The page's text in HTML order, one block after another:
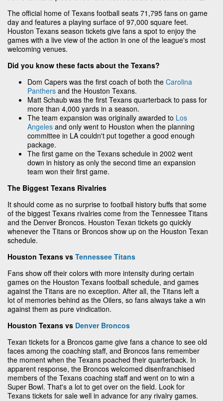
The official home of Texans football seats 71,795 fans on game
day and features a playing surface of 97,000 square feet.
Houston Texans season tickets give fans a spot to enjoy the
games with a live view of the action in one of the league's most
welcoming venues.
Did you know these facts about the Texans?
Dom Capers was the first coach of both the Carolina
Panthers and the Houston Texans.
Matt Schaub was the first Texans quarterback to pass for
more than 4,000 yards in a season.
The team expansion was originally awarded to Los
Angeles and only went to Houston when the planning
committee in LA couldn't put together a good enough
package.
The first game on the Texans schedule in 2002 went
down in history as only the second time an expansion
team won their first game.
The Biggest Texans Rivalries
It should come as no surprise to football history buffs that some
of the biggest Texans rivalries come from the Tennessee Titans
and the Denver Broncos. Houston Texan tickets go quickly
whenever the Titans or Broncos show up on the Houston Texan
schedule.
Houston Texans vs Tennessee Titans
Fans show off their colors with more intensity during certain
games on the Houston Texans football schedule, and games
against the Titans are no exception. After all, the Titans left a
lot of memories behind as the Oilers, so fans always take a win
against them as pure vindication.
Houston Texans vs Denver Broncos
Texan tickets for a Broncos game give fans a chance to see old
faces among the coaching staff, and Broncos fans remember
the moment when the Texans poached their quarterback. In
apparent response, the Broncos welcomed disenfranchised
members of the Texans coaching staff and went on to win a
Super Bowl. That's a lot to get over on the field. Look for
Texans tickets for sale well in advance for any rivalry games.